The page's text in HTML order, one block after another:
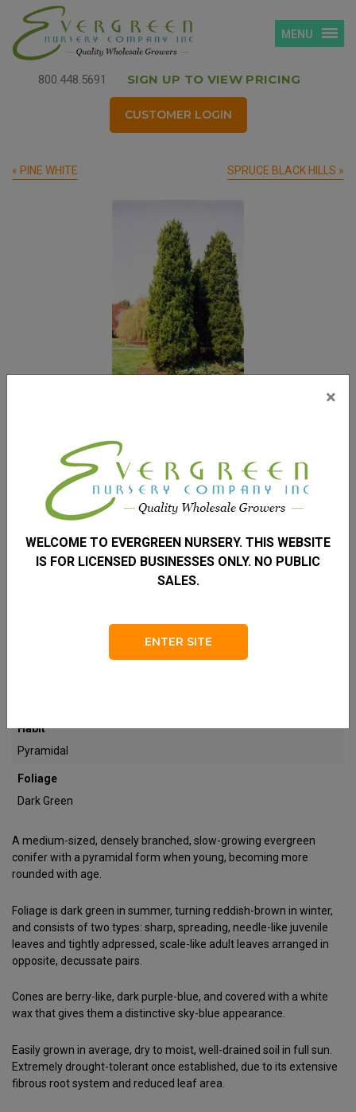
800.448.5691 SIGN UP TO VIEW PRICING
CUSTOMER LOGIN
MENU
« PINE WHITE SPRUCE BLACK HILLS »
REDCEDAR EASTERN
JUNIPERUS VIRGINIANA
Habit
Pyramidal
Foliage
Dark Green
A medium-sized, densely branched, slow-growing evergreen
conifer with a pyramidal form when young, becoming more
rounded with age.
Foliage is dark green in summer, turning reddish-brown in winter,
and consists of two types: sharp, spreading, needle-like juvenile
leaves and tightly adpressed, scale-like adult leaves arranged in
opposite, decussate pairs.
Cones are berry-like, dark purple-blue, and covered with a white
wax that gives them a distinctive sky-blue appearance.
Easily grown in average, dry to moist, well-drained soil in full sun.
Extremely drought-tolerant once established, due to its extensive
fibrous root system and reduced leaf area.
×
WELCOME TO EVERGREEN NURSERY. THIS WEBSITE
IS FOR LICENSED BUSINESSES ONLY. NO PUBLIC
SALES.
ENTER SITE